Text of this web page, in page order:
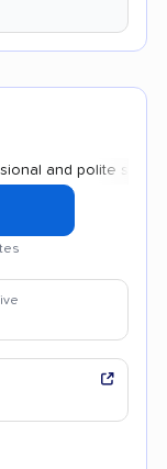
polite staff